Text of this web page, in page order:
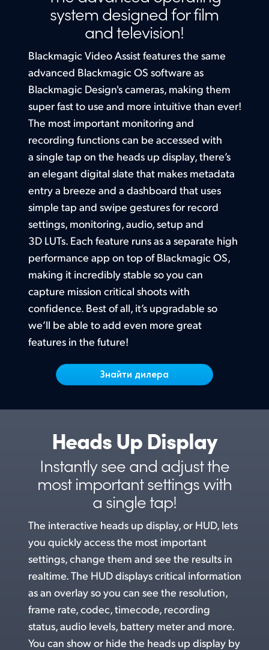
Finland
Germany
Hong Kong SAR, China
Italy
Japan
Korea
Mexico
Malaysia
Netherlands
New Zealand
Norway
Poland
Portugal
Spain
Sweden
Chinese Taipei
Turkey
UAE
Ukraine
United Kingdom
United States
Setup
Built in HDR 3D LUTs
system designed forfilm
and television!
Blackmagic Video Assist features the same
advanced Blackmagic OS software as
Blackmagic Design's cameras, making them
super fast to use and more intuitive than ever!
The mostimportant monitoring and
recording functions can be accessed with
a single tap on the heads up display, there’s
an elegant digital slate that makes metadata
entry a breeze and a dashboard that uses
simple tap and swipe gestures for record
settings, monitoring, audio, setup and
3D LUTs. Each feature runs as a separate high
performance app on top of Blackmagic OS,
making it incredibly stable so you can
capture mission critical shoots with
confidence. Best of all, it’s upgradable so
we’ll be able to add even more great
features in the future!
Знайти дилера
Heads Up Display
Instantly see and adjust the
mostimportant settings with
a single tap!
The interactive heads up display, or HUD, lets
you quickly access the most important
settings, change them and see the results in
realtime. The HUD displays critical information
as an overlay so you can see the resolution,
frame rate, codec, timecode, recording
status, audio levels, battery meter and more.
You can show or hide the heads up display by